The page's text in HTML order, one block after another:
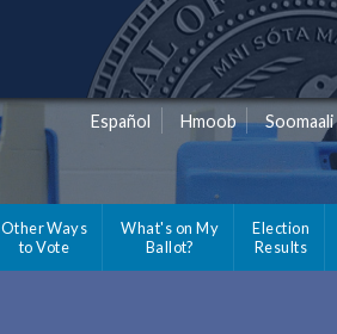
Español Hmoob Soomaali
Other Ways
to Vote
What's on My
Ballot?
Election
Results